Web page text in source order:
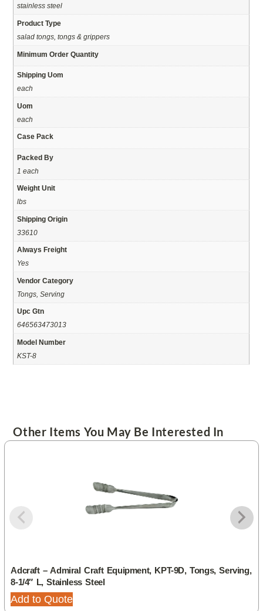
stainless steel
Product Type
salad tongs, tongs & grippers
Minimum Order Quantity
Shipping Uom
each
Uom
each
Case Pack
Packed By
1 each
Weight Unit
lbs
Shipping Origin
33610
Always Freight
Yes
Vendor Category
Tongs, Serving
Upc Gtn
646563473013
Model Number
KST-8
Other Items You May Be Interested In
Adcraft – Admiral Craft Equipment, KPT-9D, Tongs, Serving,
8-1/4″ L, Stainless Steel
Add to Quote